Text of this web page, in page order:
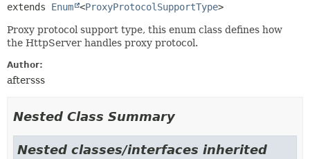
extends Enum <ProxyProtocolSupportType>
Proxy protocol support type, this enum class defines how
the HttpServer handles proxy protocol.
Author:
aftersss
Nested Class Summary
Nested classes/interfaces inherited